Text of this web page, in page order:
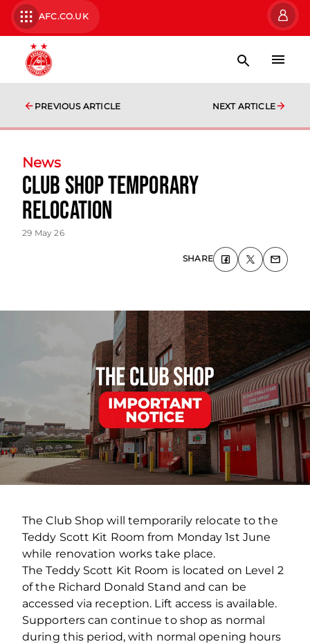
AFC.CO.UK
PREVIOUS ARTICLE NEXT ARTICLE
News
Club Shop Temporary
Relocation
29 May 26
SHARE
The Club Shop will temporarily relocate to the
Teddy Scott Kit Room from Monday 1st June
while renovation works take place.
The Teddy Scott Kit Room is located on Level 2
of the Richard Donald Stand and can be
accessed via reception. Lift access is available.
Supporters can continue to shop as normal
during this period, with normal opening hours